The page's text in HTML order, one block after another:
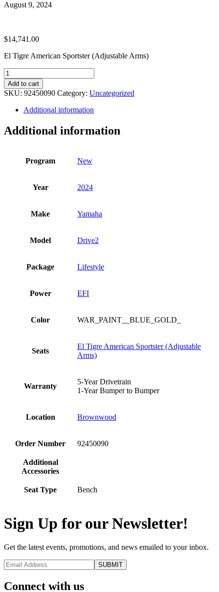
August 9, 2024
$14,741.00
El Tigre American Sportster (Adjustable Arms)
2024
Yamaha
Drive2
quantity
Add to cart
SKU: 92450090 Category: Uncategorized
Additional information
Additional information
Program New
Year 2024
Make Yamaha
Model Drive2
Package Lifestyle
Power EFI
Color WAR_PAINT__BLUE_GOLD_
Seats
El Tigre American Sportster (Adjustable
Arms)
Warranty
5-Year Drivetrain
1-Year Bumper to Bumper
Location Brownwood
Order Number 92450090
Additional
Accessories
Seat Type Bench
Sign Up for our Newsletter!
Get the latest events, promotions, and news emailed to your inbox.
Connect with us